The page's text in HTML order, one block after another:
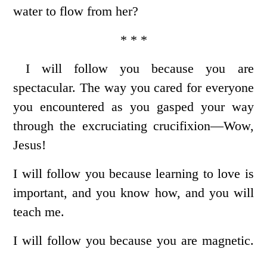
water to flow from her?
* * *
I will follow you because you are
spectacular. The way you cared for everyone
you encountered as you gasped your way
through the excruciating crucifixion—Wow,
Jesus!
I will follow you because learning to love is
important, and you know how, and you will
teach me.
I will follow you because you are magnetic.